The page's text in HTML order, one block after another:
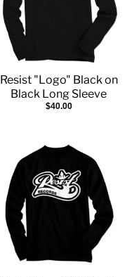
Resist "Logo" Black on
Black Long Sleeve
$40.00